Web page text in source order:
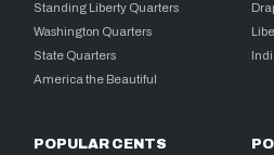
Standing Liberty Quarters
Washington Quarters
State Quarters
America the Beautiful
POPULAR CENTS